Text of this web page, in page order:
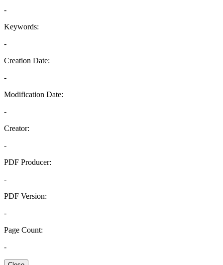
-
Keywords:
-
Creation Date:
-
Modification Date:
-
Creator:
-
PDF Producer:
-
PDF Version:
-
Page Count:
-